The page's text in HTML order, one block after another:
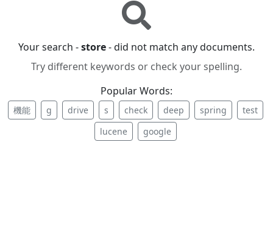
Your search -store- did not match any documents.
Try different keywords or check your spelling.
Popular Words:
機能 g drive s check deep spring
test
lucene
google